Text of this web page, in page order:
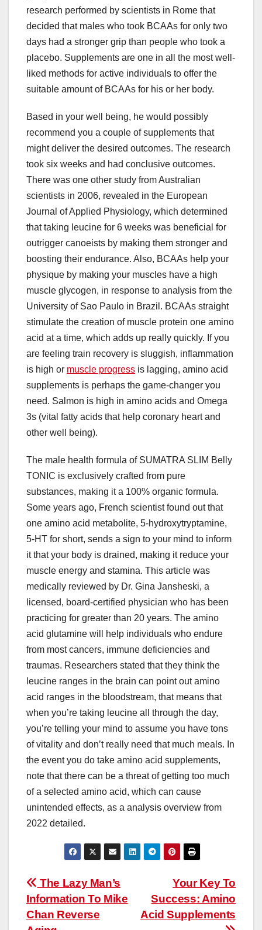
research performed by scientists in Rome that
decided that males who took BCAAs for only two
days had a stronger grip than people who took a
placebo. Supplements are one in all the most well-
liked methods for active individuals to offer the
suitable amount of BCAAs for his or her body.
Based in your well being, he would possibly
recommend you a couple of supplements that
might deliver the desired outcomes. The research
took six weeks and had conclusive outcomes.
There was one other study from Australian
scientists in 2006, revealed in the European
Journal of Applied Physiology, which determined
that taking leucine for 6 weeks was beneficial for
outrigger canoeists by making them stronger and
boosting their endurance. Also, BCAAs help your
physique by making your muscles have a high
muscle glycogen, in response to analysis from the
University of Sao Paulo in Brazil. BCAAs straight
stimulate the creation of muscle protein one amino
acid at a time, which adds up really quickly. If you
are feeling train recovery is sluggish, inflammation
is high or muscle progress is lagging, amino acid
supplements is perhaps the game-changer you
need. Salmon is high in amino acids and Omega
3s (vital fatty acids that help coronary heart and
other well being).
The male health formula of SUMATRA SLIM Belly
TONIC is exclusively crafted from pure
substances, making it a 100% organic formula.
Some years ago, French scientist found out that
one amino acid metabolite, 5-hydroxytryptamine,
5-HT for short, sends a sign to your mind to inform
it that your body is drained, making it reduce your
muscle energy and stamina. This article was
medically reviewed by Dr. Gina Jansheski, a
licensed, board-certified physician who has been
practicing for greater than 20 years. The amino
acid glutamine will help individuals who endure
from most cancers, immune deficiencies and
traumas. Researchers stated that they think the
leucine ranges in the brain can point out amino
acid ranges in the bloodstream, that means that
when you’re taking leucine all through the day,
you’re telling your mind to assume you have tons
of vitality and don’t really need that much meals. In
the event you do take amino acid supplements,
note that there can be a threat of getting too much
of a selected amino acid, which can cause
unintended effects, as a analysis overview from
2022 detailed.
Post
navigation
Your Key To
Success: Amino
Acid Supplements
The Lazy Man’s
Information To Mike
Chan Reverse